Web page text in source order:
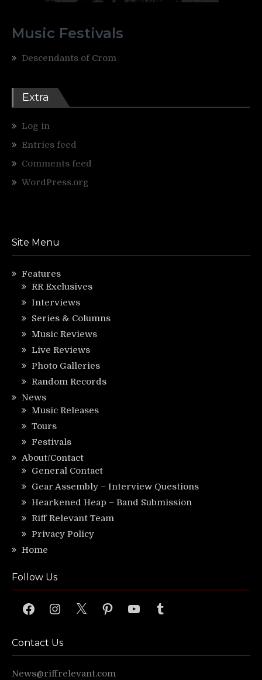
Music Festivals
Descendants of Crom
Extra
Log in
Entries feed
Comments feed
WordPress.org
Site Menu
Features
RR Exclusives
Interviews
Series & Columns
Music Reviews
Live Reviews
Photo Galleries
Random Records
News
Music Releases
Tours
Festivals
About/Contact
General Contact
Gear Assembly – Interview Questions
Hearkened Heap – Band Submission
Riff Relevant Team
Privacy Policy
Home
Follow Us
FacebookInstagram
X PinterestYouTubeTumblr
Contact Us
News@riffrelevant.com